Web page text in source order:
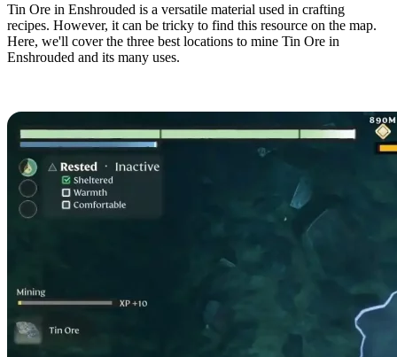
Tin Ore in Enshrouded is a versatile material used in crafting
recipes. However, it can be tricky to find this resource on the map.
Here, we'll cover the three best locations to mine Tin Ore in
Enshrouded and its many uses.